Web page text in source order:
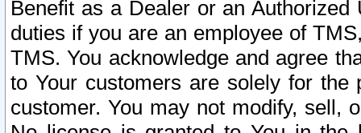
Benefit as a Dealer or an
duties if you are an employee of
TMS. You acknowledge and agree
to Your customers are solely for the
customer. You may not modify, sell,